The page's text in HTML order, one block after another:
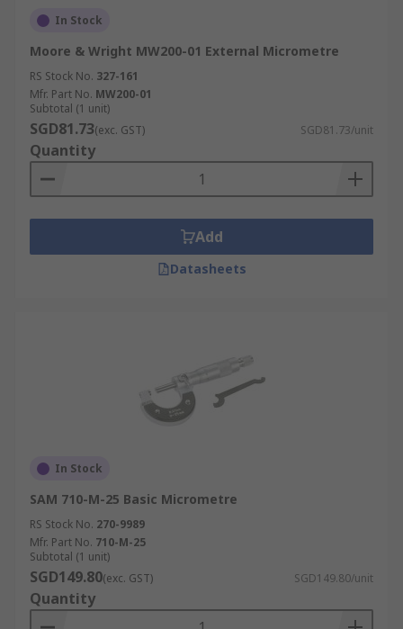
In Stock
Moore & Wright MW200-01 External Micrometre
RS Stock No. 327-161
Mfr. Part No. MW200-01
Subtotal (1 unit)
SGD81.73(exc. GST) SGD81.73/unit
Quantity
Add
Datasheets
In Stock
SAM 710-M-25 Basic Micrometre
RS Stock No. 270-9989
Mfr. Part No. 710-M-25
Subtotal (1 unit)
SGD149.80(exc. GST) SGD149.80/unit
Quantity